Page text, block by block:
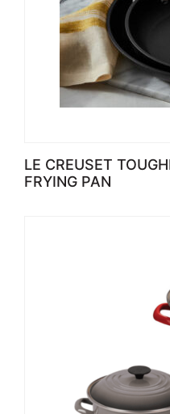
LE CREUSET
FRYING PAN